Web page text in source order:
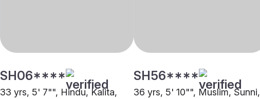
SH06****
33 yrs, 5' 7"", Hindu, Kalita,
SH56****
36 yrs, 5' 10"", Muslim, Sunni,